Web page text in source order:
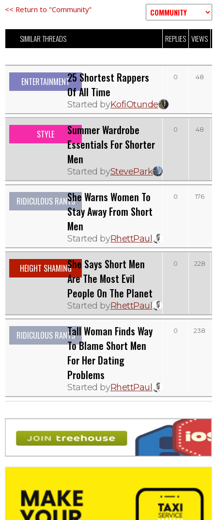
<< Return to "Community"
SIMILAR THREADS REPLIES VIEWS
ENTERTAINMENT25 Shortest Rappers
Of All Time
Started byKofiOtunde
0 48
STYLE
Summer Wardrobe
Essentials For Shorter
Men
Started byStevePark
0 48
RIDICULOUS RANTSShe Warns Women To
Stay Away From Short
Men
Started byRhettPaul
0 176
HEIGHT SHAMINGShe Says Short Men
Are The Most Evil
People On The Planet
Started byRhettPaul
0 228
RIDICULOUS RANTSTall Woman Finds Way
To Blame Short Men
For Her Dating
Problems
Started byRhettPaul
0 238